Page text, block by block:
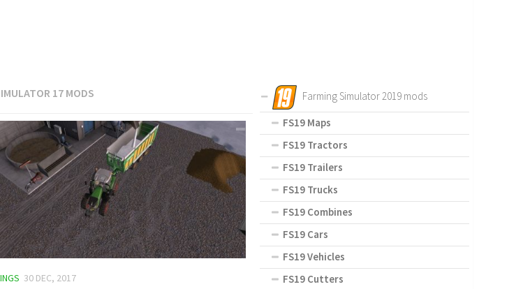
17 MODS
30 DEC, 2017
Farming Simulator 2019 mods
FS19 Maps
FS19 Tractors
FS19 Trailers
FS19 Trucks
FS19 Combines
FS19 Cars
FS19 Vehicles
FS19 Cutters